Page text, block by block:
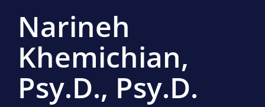
Narineh
Khemichian,
Psy.D., Psy.D.